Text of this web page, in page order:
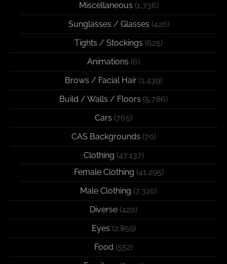
Miscellaneous (1,736)
Sunglasses / Glasses (420)
Tights / Stockings (625)
Animations (6)
Brows / Facial Hair (1,439)
Build / Walls / Floors (5,786)
Cars (765)
CAS Backgrounds (70)
Clothing (47,137)
Female Clothing (41,295)
Male Clothing (7,320)
Diverse (420)
Eyes (2,859)
Food (552)